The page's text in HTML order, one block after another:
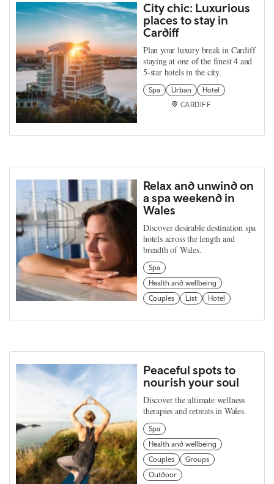
City chic: Luxurious
places to stay in
Cardiff
Plan your luxury break in Cardiff
staying at one of the finest 4 and
5-star hotels in the city.
Spa Urban
Hotel
CARDIFF
Relax and unwind on
a spa weekend in
Wales
Discover desirable destination spa
hotels across the length and
breadth of Wales.
Spa
Health and wellbeing
Couples
List Hotel
Peaceful spots to
nourish your soul
Discover the ultimate wellness
therapies and retreats in Wales.
Spa
Health and wellbeing
Couples
Groups
Outdoor